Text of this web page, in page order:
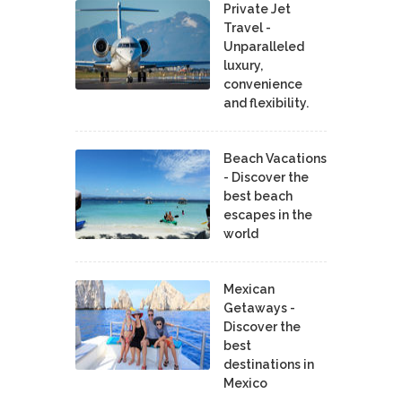
Private Jet
Travel -
Unparalleled
luxury,
convenience
and flexibility.
Beach Vacations
- Discover the
best beach
escapes in the
world
Mexican
Getaways -
Discover the
best
destinations in
Mexico